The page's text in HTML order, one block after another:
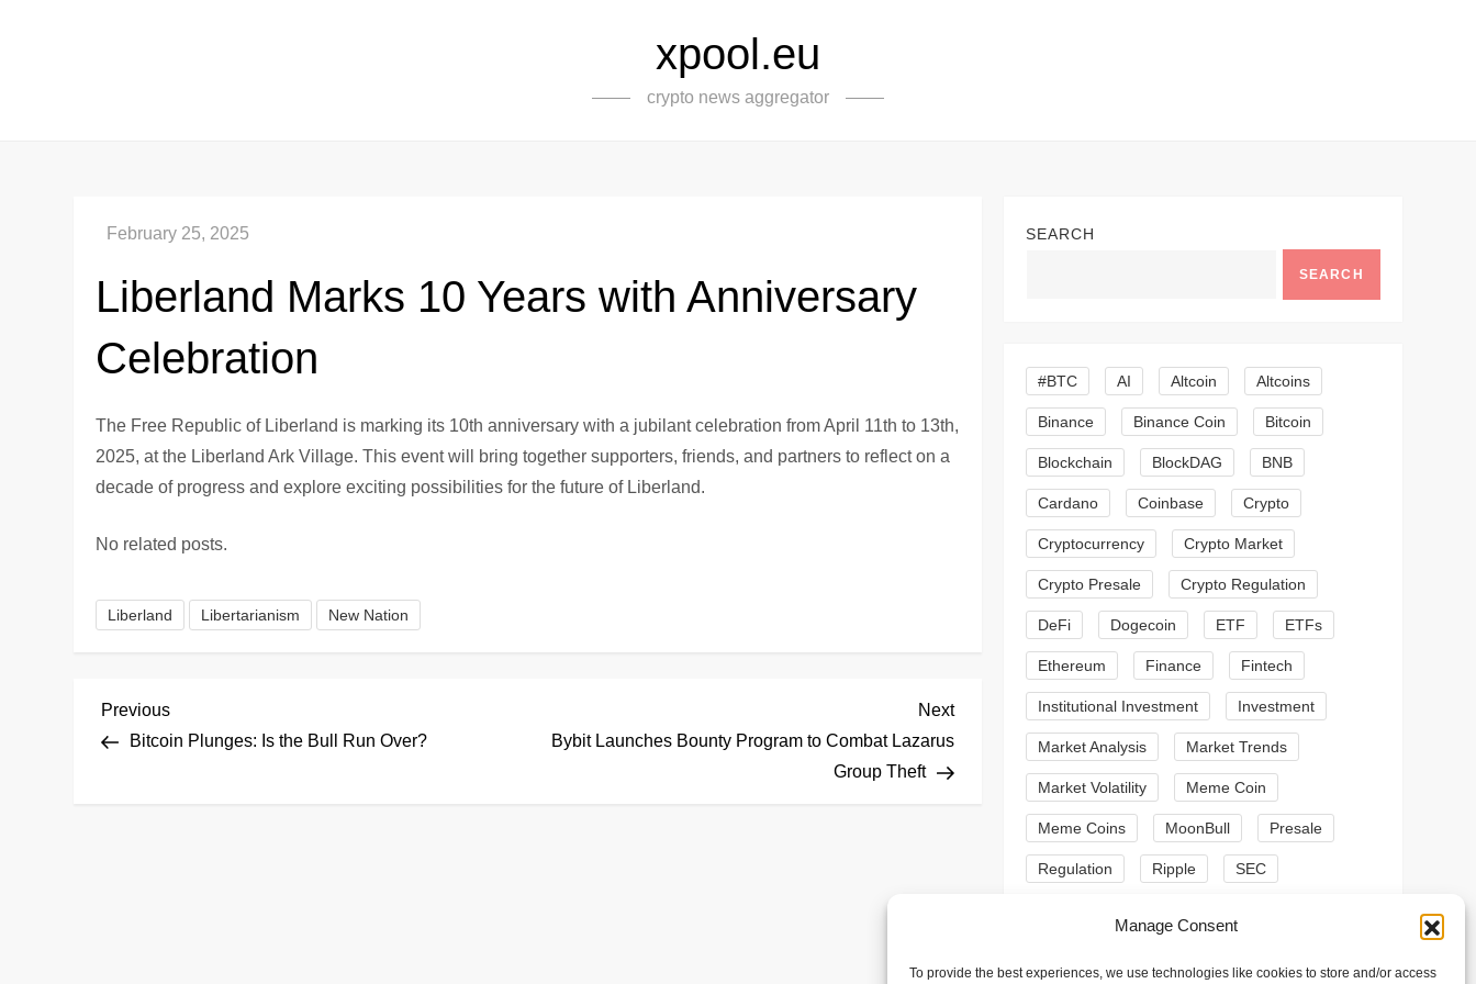
Manage Consent
To provide the best experiences, we use technologies like cookies to store and/or access
xpool.eu
crypto news aggregator
Liberland Marks 10 Years with Anniversary
Celebration
The Free Republic of Liberland is marking its 10th anniversary with a jubilant celebration from April 11th to 13th,
2025, at the Liberland Ark Village. This event will bring together supporters, friends, and partners to reflect on a
decade of progress and explore exciting possibilities for the future of Liberland.
No related posts.
Liberland Libertarianism New Nation
P
Previous
Post
Previous
Bitcoin Plunges: Is the Bull Run Over?
Next
Post
Next
Bybit Launches Bounty Program to Combat Lazarus
Group Theft
SEARCH
SEARCH
#BTC AI Altcoin Altcoins
Binance Binance Coin Bitcoin
Blockchain BlockDAG BNB
Cardano Coinbase Crypto
Cryptocurrency Crypto Market
Crypto Presale Crypto Regulation
DeFi Dogecoin ETF ETFs
Ethereum Finance Fintech
Institutional Investment Investment
Market Analysis Market Trends
Market Volatility Meme Coin
Meme Coins MoonBull Presale
Regulation Ripple SEC